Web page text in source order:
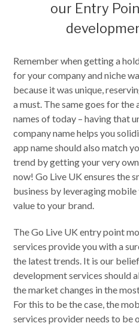
our Entry
Remember when getting a
for your company and niche
because it was unique,
a must. The same goes for
names of today – having that
company name helps you
app name should also match
trend by getting your very
now! Go Live UK ensures the
business by leveraging
value to your brand.
The Go Live UK entry point
services provide you with a
the latest trends. It is our
development services should
the market changes in the
For this to be the case, the
services provider needs to be